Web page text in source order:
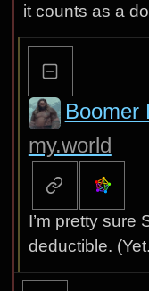
it counts as a
Boomer
my.world
I’m pretty sure
deductible.